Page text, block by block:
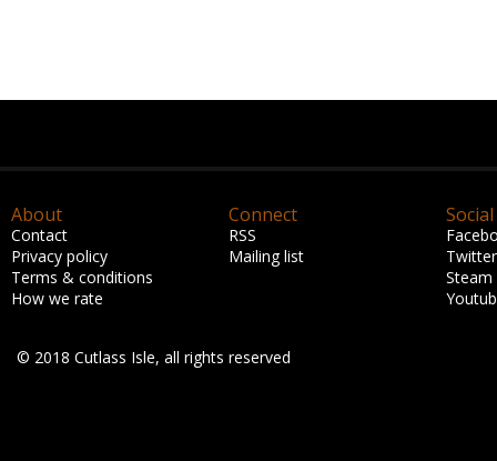
About
Contact
Privacy policy
Terms & conditions
How we rate
Connect
RSS
Mailing list
Social
Twitter
Steam
© 2018 Cutlass Isle, all rights reserved